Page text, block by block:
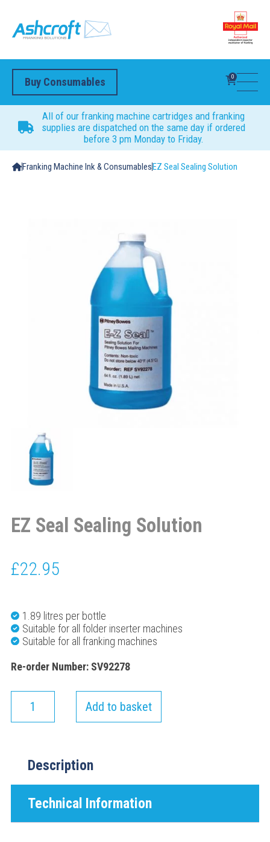
Buy Consumables 0
All of our franking machine cartridges and franking
supplies are dispatched on the same day if ordered
before 3 pm Monday to Friday.
Franking Machine Ink & ConsumablesEZ Seal Sealing Solution
EZ Seal Sealing Solution
£22.95
1.89 litres per bottle
Suitable for all folder inserter machines
Suitable for all franking machines
Re-order Number: SV92278
Add to basket
Description
Technical Information